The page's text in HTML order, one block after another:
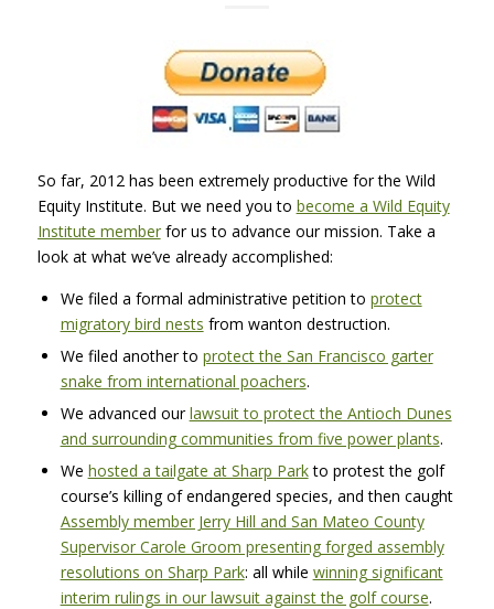
So far, 2012 has been extremely productive for the Wild
Equity Institute. But we need you to become a Wild Equity
Institute memberfor us to advance our mission. Take a
look at what we’ve already accomplished:
We filed a formal administrative petition to protect
migratory bird nests from wanton destruction.
We filed another to protect the San Francisco garter
snake from international poachers.
We advanced ourlawsuit to protect the Antioch Dunes
and surrounding communities from five power plants.
We hosted a tailgate at Sharp Parkto protest the golf
course’s killing of endangered species, and then caught
Assembly member Jerry Hill and San Mateo County
Supervisor Carole Groom presenting forged assembly
resolutions on Sharp Park: all while winning significant
interim rulings in our lawsuit against the golf course.